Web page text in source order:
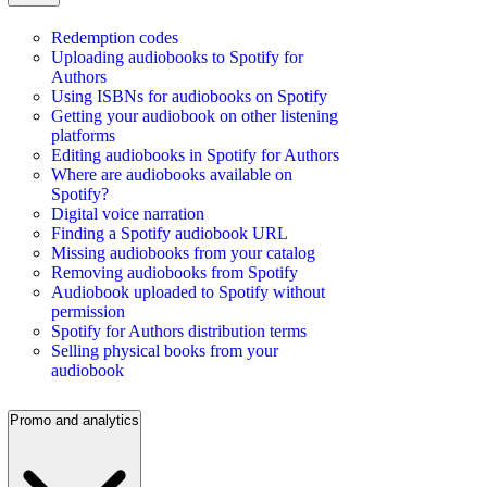
Redemption codes
Uploading audiobooks to Spotify for
Authors
Using ISBNs for audiobooks on Spotify
Getting your audiobook on other listening
platforms
Editing audiobooks in Spotify for Authors
Where are audiobooks available on
Spotify?
Digital voice narration
Finding a Spotify audiobook URL
Missing audiobooks from your catalog
Removing audiobooks from Spotify
Audiobook uploaded to Spotify without
permission
Spotify for Authors distribution terms
Selling physical books from your
audiobook
Promo and analytics